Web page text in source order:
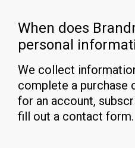
When does
personal
We collect
complete a purchase
for an account,
fill out a contact form.